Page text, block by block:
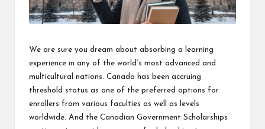
We are sure you dream about absorbing a learning
experience in any of the world’s most advanced and
multicultural nations. Canada has been accruing
threshold status as one of the preferred options for
enrollers from various faculties as well as levels
worldwide. And the Canadian Government Scholarships